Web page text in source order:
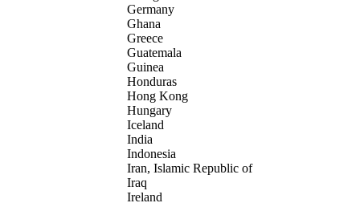
Germany
Ghana
Greece
Guatemala
Guinea
Honduras
Hong Kong
Hungary
Iceland
India
Indonesia
Iran, Islamic Republic of
Iraq
Ireland